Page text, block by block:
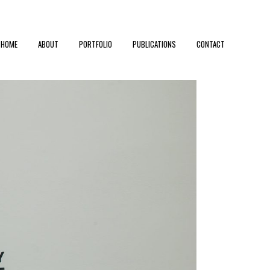
HOME ABOUT PORTFOLIO PUBLICATIONS CONTACT